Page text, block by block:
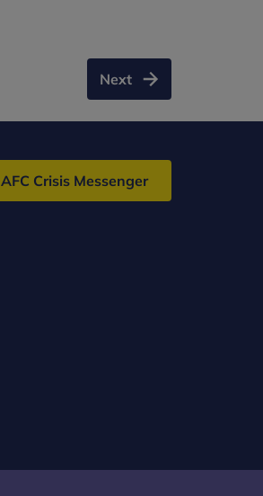
Next
AFC Crisis Messenger